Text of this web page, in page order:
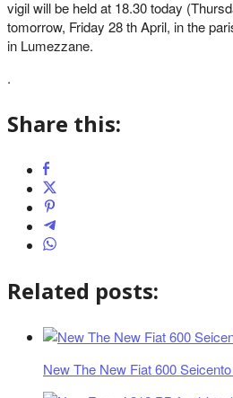
vigil will be held at 18.30 today
tomorrow, Friday 28 th April, in the
in Lumezzane.
.
Share this:
Related posts:
New The New Fiat 600